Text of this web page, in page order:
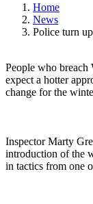
Home
News
Police turn
People who
expect a hotter
change for the
Inspector Marty
introduction of the
in tactics from one